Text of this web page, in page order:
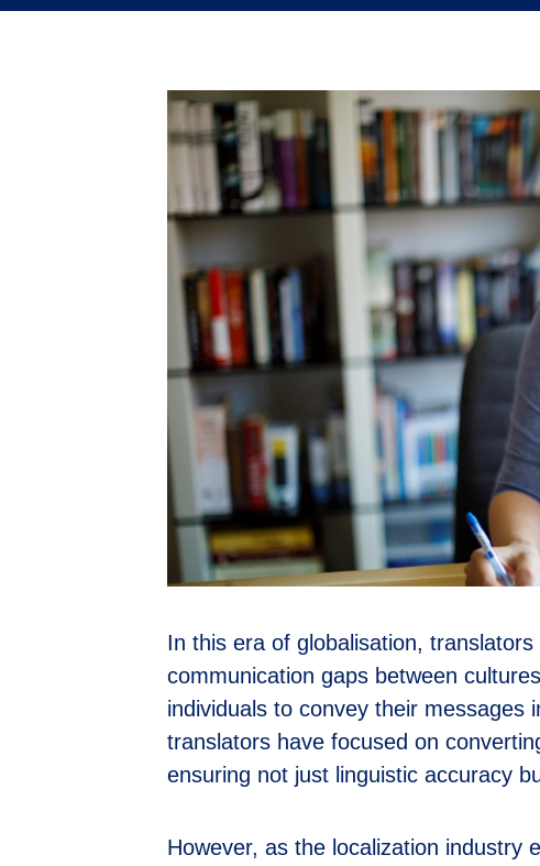
In this era of globalisation,
communication gaps between
individuals to convey their messages
translators have focused on
ensuring not just linguistic accuracy
However, as the localization industry